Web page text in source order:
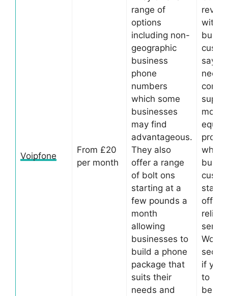
Voipfone
From £20
per month
range of
options
including non-
geographic
business
phone
numbers
which some
businesses
may find
advantageous.
They also
offer a range
of bolt ons
starting at a
few pounds a
month
allowing
businesses to
build a phone
package that
suits their
needs and
with
need
more
whilst
state
offer a
Worth
if you
to